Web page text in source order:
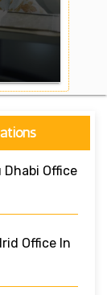
Dhabi Office
Office In